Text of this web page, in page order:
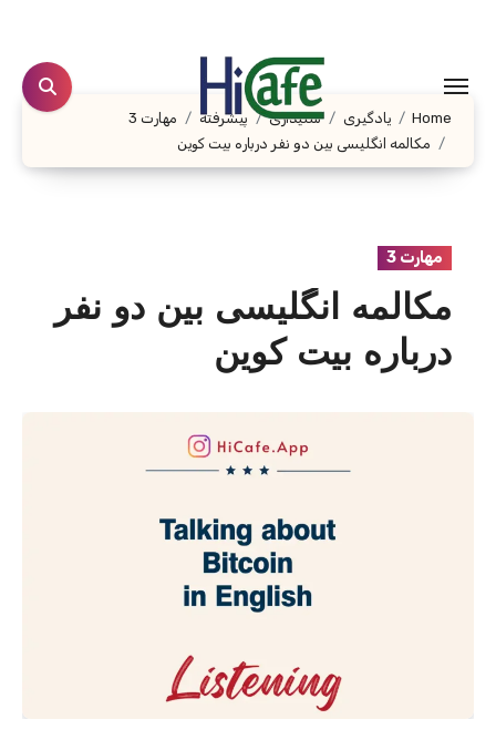
content
Home یادگیری شنیداری پیشرفته
مهارت 3
مکالمه انگلیسی بین دو نفر درباره بیت کوین
مهارت 3
مکالمه انگلیسی بین دو نفر
درباره بیت کوین